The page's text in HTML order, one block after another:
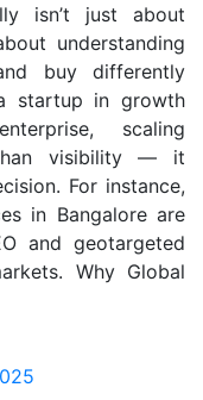
isn’t just about
understanding
buy differently
startup in growth
scaling
than visibility — it
For instance,
in Bangalore are
and geotargeted
Why Global